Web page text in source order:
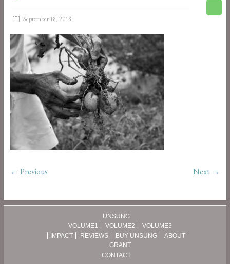
September 18, 2018
← Previous Next →
UNSUNG
VOLUME1
VOLUME2
VOLUME3
IMPACT
REVIEWS BUY UNSUNG
ABOUT
GRANT
CONTACT